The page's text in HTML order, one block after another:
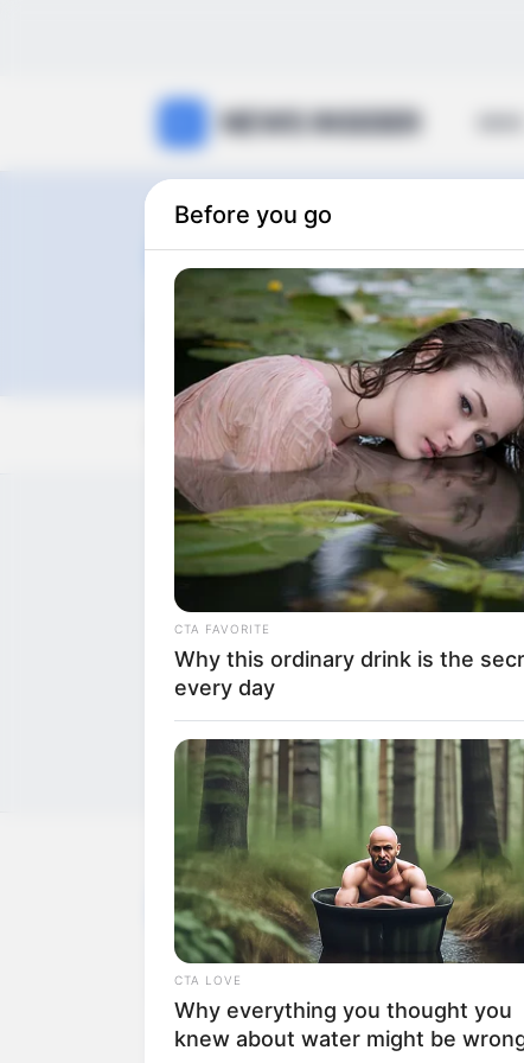
NEWS INSIDER
Heman
articles
View: Grid List
WP NEWS
Unofficial news and updates. All trademarks
contact@newstvseries.com
Before you go
CTA FAVORITE
Why this ordinary drink is the
every day
CTA LOVE
Why everything you thought you
knew about water might be